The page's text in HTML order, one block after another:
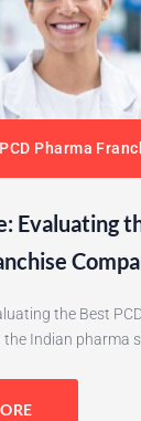
PCD Pharma
Evaluating
the Best
the Indian pharma